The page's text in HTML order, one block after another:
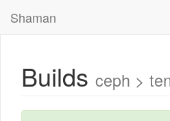
Shaman
Builds ceph >